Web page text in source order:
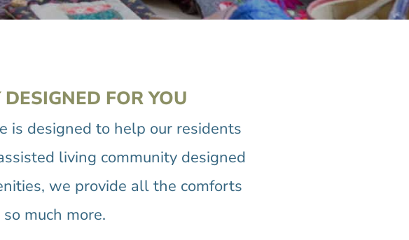
FOR YOU
is designed to help our residents
living community designed
we provide all the comforts
much more.